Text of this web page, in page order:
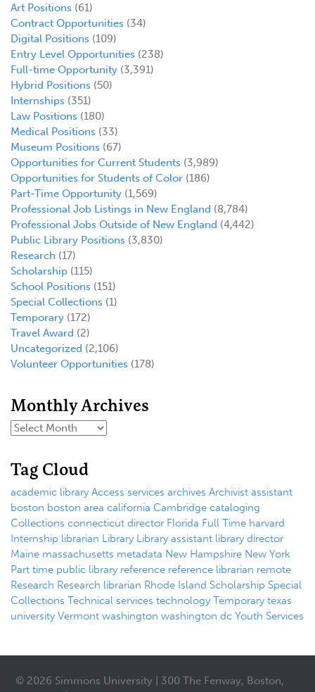
Art Positions (61)
Contract Opportunities (34)
Digital Positions (109)
Entry Level Opportunities (238)
Full-time Opportunity (3,391)
Hybrid Positions (50)
Internships (351)
Law Positions (180)
Medical Positions (33)
Museum Positions (67)
Opportunities for Current Students (3,989)
Opportunities for Students of Color (186)
Part-Time Opportunity (1,569)
Professional Job Listings in New England (8,784)
Professional Jobs Outside of New England (4,442)
Public Library Positions (3,830)
Research (17)
Scholarship (115)
School Positions (151)
Special Collections (1)
Temporary (172)
Travel Award (2)
Uncategorized (2,106)
Volunteer Opportunities (178)
Monthly Archives
Tag Cloud
academic library Access services archives Archivist assistant
boston boston area california Cambridge cataloging
Collections connecticut director Florida Full Time harvard
Internship librarian Library Library assistant library director
Maine massachusetts metadata New Hampshire New York
Part time public library reference reference librarian remote
Research Research librarian Rhode Island Scholarship Special
Collections Technical services technology Temporary texas
university Vermont washington washington dc Youth Services
© 2026 Simmons University | 300 The Fenway, Boston,